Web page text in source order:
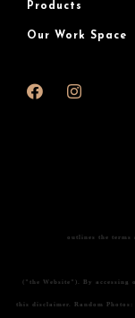
Products
Our Work Space
outlines the terms
("the Website"). By accessing
this disclaimer. Random Photos: